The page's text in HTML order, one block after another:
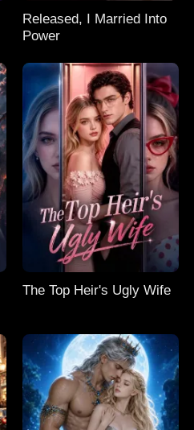
Released, I Married Into
Power
The Top Heir's Ugly Wife